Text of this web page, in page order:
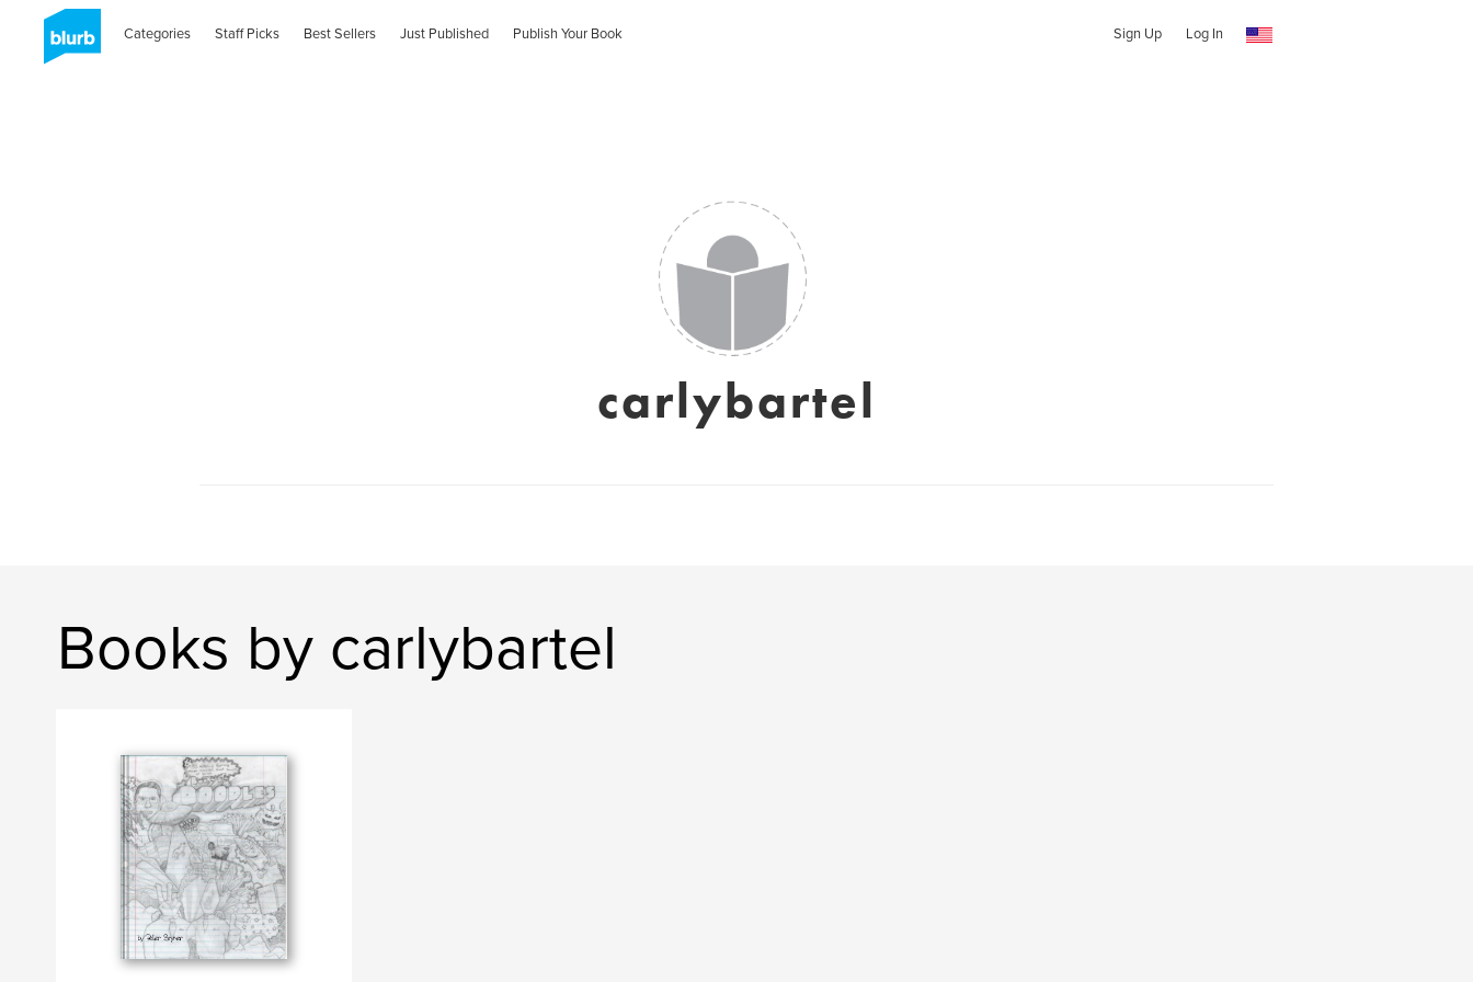
Categories Staff Picks Best Sellers Just Published Publish Your Book Sign Up Log In
carlybartel
Books by carlybartel